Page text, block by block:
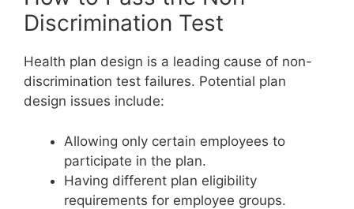
Discrimination Test
Health plan design is a leading cause of non-
discrimination test failures. Potential plan
design issues include:
Allowing only certain employees to
participate in the plan.
Having different plan eligibility
requirements for employee groups.